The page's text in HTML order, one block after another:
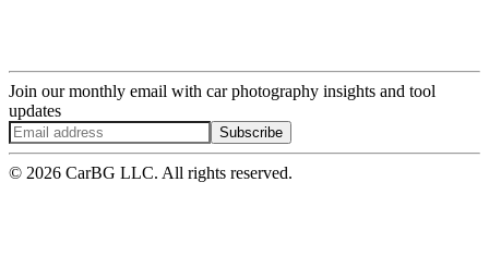
Join our monthly email with car photography insights and tool
updates
Subscribe
© 2026 CarBG LLC. All rights reserved.